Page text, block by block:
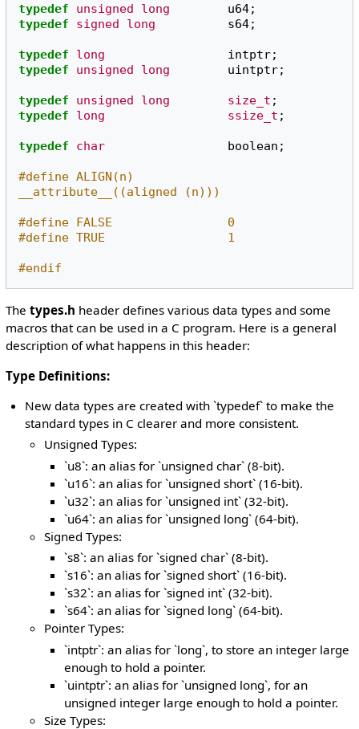
typedef unsigned long u64;
typedef
signed long s64;
typedef long intptr;
typedef
unsigned long uintptr;
typedef unsigned long size_t ;
typedef
long ssize_t ;
typedef char boolean ;
#define ALIGN(n)
__attribute__((aligned (n)))
#define FALSE                0
#define TRUE                 1
#endif
The types.h header defines various data types and some
macros that can be used in a C program. Here is a general
description of what happens in this header:
Type Definitions:
New data types are created with `typedef` to make the
standard types in C clearer and more consistent.
Unsigned Types:
`u8`: an alias for `unsigned char` (8-bit).
`u16`: an alias for `unsigned short` (16-bit).
`u32`: an alias for `unsigned int` (32-bit).
`u64`: an alias for `unsigned long` (64-bit).
Signed Types:
`s8`: an alias for `signed char` (8-bit).
`s16`: an alias for `signed short` (16-bit).
`s32`: an alias for `signed int` (32-bit).
`s64`: an alias for `signed long` (64-bit).
Pointer Types:
`intptr`: an alias for `long`, to store an integer large
enough to hold a pointer.
`uintptr`: an alias for `unsigned long`, for an
unsigned integer large enough to hold a pointer.
Size Types: